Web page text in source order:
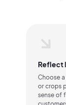
Reflect
Choose
or crops
sense of